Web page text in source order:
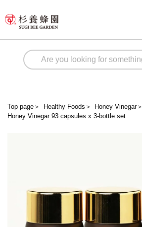
Top page ＞ Healthy Foods ＞ Honey Vinegar＞
Honey Vinegar 93 capsules x 3-bottle set